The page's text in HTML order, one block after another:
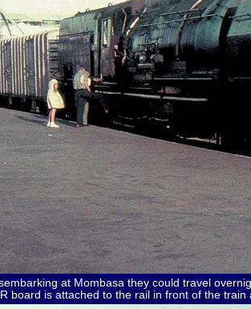
at Mombasa they could travel
board is attached to the rail in front of the